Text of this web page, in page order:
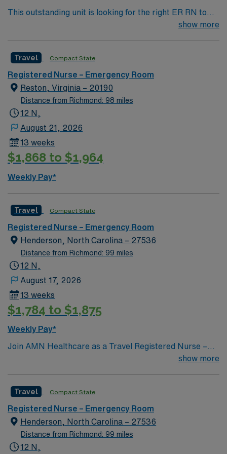
This outstanding unit is looking for the right ER RN to
join their team of compassionate and driven health care
environment based on optimal patient care.
show more
Travel Compact State
Registered Nurse – Emergency Room
Reston, Virginia – 20190
Distance from Richmond: 98 miles
12 N,
August 21, 2026
13 weeks
$1,868 to $1,964
Weekly Pay*
Travel Compact State
Registered Nurse – Emergency Room
Henderson, North Carolina – 27536
Distance from Richmond: 99 miles
12 N,
August 17, 2026
13 weeks
$1,784 to $1,875
Weekly Pay*
Join AMN Healthcare as a Travel Registered Nurse –
Emergency Room (RN-ER) in Henderson, NC. This role
diverse patient populations and collaborate with a
dynamic team at the facility, which features the region’s
largest and most comprehensive Emergency
Department and Intensive Care Unit/Progressive Care
Unit. To qualify, you should have an active RN license,
show more
Travel Compact State
Registered Nurse – Emergency Room
Henderson, North Carolina – 27536
Distance from Richmond: 99 miles
12 N,